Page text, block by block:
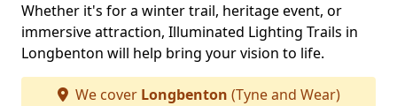
Whether it's for a winter trail, heritage event, or
immersive attraction, Illuminated Lighting Trails in
Longbenton will help bring your vision to life.
We cover Longbenton (Tyne and Wear)